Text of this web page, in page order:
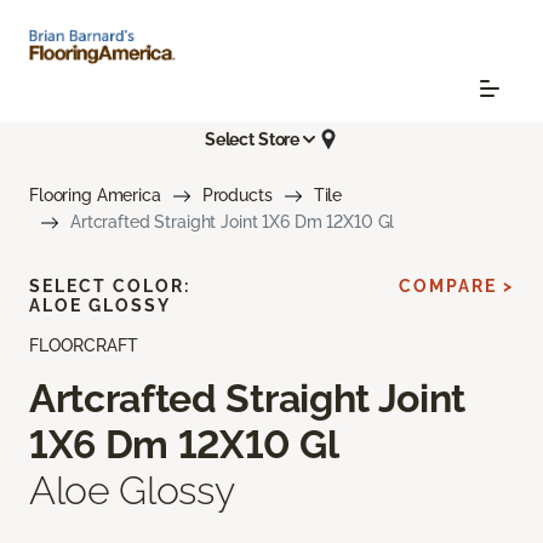
Select Store
Flooring America Products
Tile
Artcrafted Straight Joint 1X6 Dm 12X10 Gl
FLOORCRAFT
Artcrafted Straight Joint
1X6 Dm 12X10 Gl
Aloe Glossy
SELECT COLOR:
ALOE GLOSSY
COMPARE >